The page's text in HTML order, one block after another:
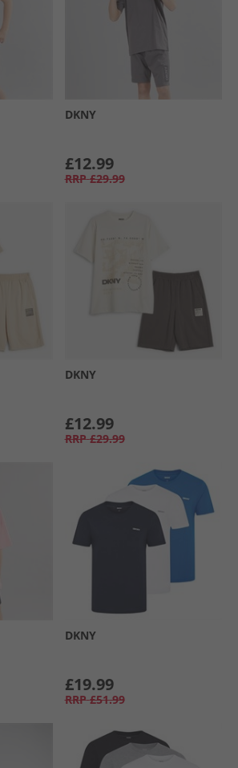
DKNY
£12.99
RRP £29.99
DKNY
£12.99
RRP £29.99
DKNY
£19.99
RRP £51.99